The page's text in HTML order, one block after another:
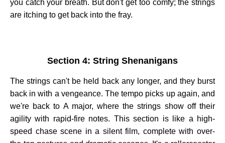
you catch your breath. But don't get too comfy; the strings
are itching to get back into the fray.
Section 4: String Shenanigans
The strings can't be held back any longer, and they burst
back in with a vengeance. The tempo picks up again, and
we're back to A major, where the strings show off their
agility with rapid-fire notes. This section is like a high-
speed chase scene in a silent film, complete with over-